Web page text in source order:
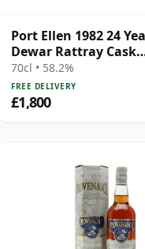
Port Ellen 1982 24
Dewar Rattray Cask
Collection - Sherry
70cl • 58.2%
FREE DELIVERY
£1,800